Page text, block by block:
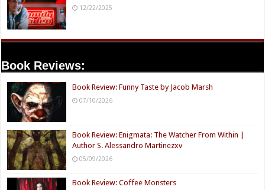
12/22/2025
Book Reviews:
Book Review: Funny Taste by Jacob Marsh
07/10/2026
Book Review: Enigmata: The Watcher From Within |
Author S. Alessandro Martinezxv
05/09/2026
Book Review: Coffee Monsters